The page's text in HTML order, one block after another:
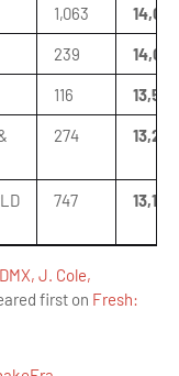
1,063
239 14,011
116 13,573
274 13,287
747 13,175
J. Cole,
first on Fresh: